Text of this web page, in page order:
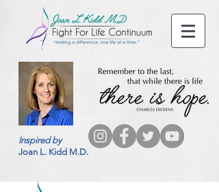
Inspired by
Joan L. Kidd M.D.